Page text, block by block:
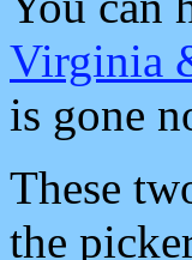
Virginia
is gone
These
the